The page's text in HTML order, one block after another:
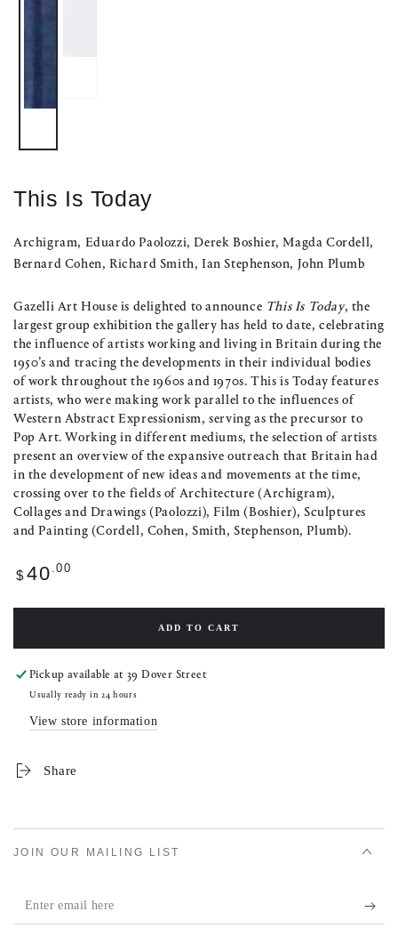
This Is Today
Archigram, Eduardo Paolozzi, Derek Boshier, Magda Cordell,
Bernard Cohen, Richard Smith, Ian Stephenson, John Plumb
Gazelli Art House is delighted to announce This Is Today, the
largest group exhibition the gallery has held to date, celebrating
the influence of artists working and living in Britain during the
1950’s and tracing the developments in their individual bodies
of work throughout the 1960s and 1970s. This is Today features
artists, who were making work parallel to the influences of
Western Abstract Expressionism, serving as the precursor to
Pop Art. Working in different mediums, the selection of artists
present an overview of the expansive outreach that Britain had
in the development of new ideas and movements at the time,
crossing over to the fields of Architecture (Archigram),
Collages and Drawings (Paolozzi), Film (Boshier), Sculptures
and Painting (Cordell, Cohen, Smith, Stephenson, Plumb).
Regular
$ 40 .00
ADD TO CART
Pickup available at39 Dover Street
Usually ready in 24 hours
View store information
Share
JOIN OUR MAILING LIST
Enter
email